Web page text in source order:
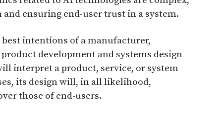
ensuring end-user trust in a system.
intentions of a manufacturer,
development and systems design
interpret a product, service, or system
its design will, in all likelihood,
those of end-users.